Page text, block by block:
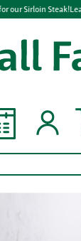
our Sirloin Steak!